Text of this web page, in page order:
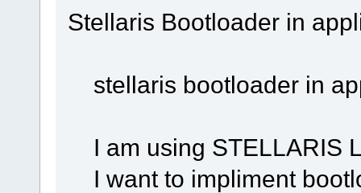
Stellaris Bootloader in
stellaris bootloader in
I am using STELLARIS
I want to impliment